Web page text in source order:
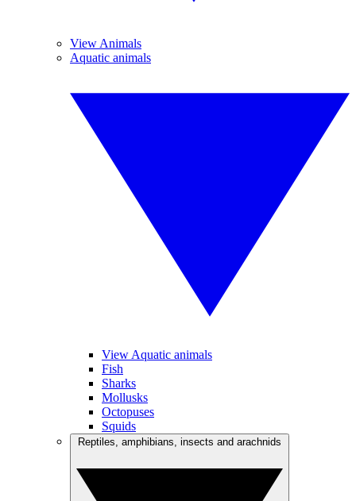
View Animals
Aquatic animals
View Aquatic animals
Fish
Sharks
Mollusks
Octopuses
Squids